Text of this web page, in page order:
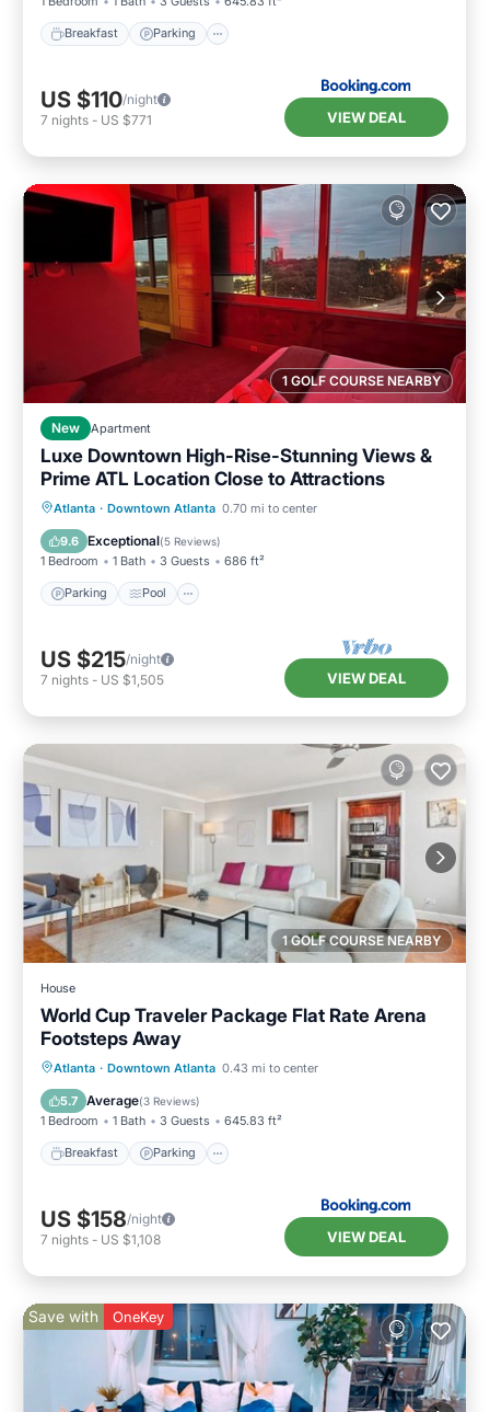
Breakfast Parking
US $110/night
7 nights - US $771 VIEW DEAL
1 GOLF COURSE NEARBY
New Apartment
Luxe Downtown High-Rise-Stunning Views &
Prime ATL Location Close to Attractions
Atlanta · Downtown Atlanta 0.70 mi to center
9.6 Exceptional(5 Reviews)
1 Bedroom 1 Bath 3 Guests 686 ft²
Parking Pool
Parking Pool
Ocean View
Balcony/Terrace
US $215/night
7 nights - US $1,505 VIEW DEAL
1 GOLF COURSE NEARBY
House
World Cup Traveler Package Flat Rate Arena
Footsteps Away
Atlanta · Downtown Atlanta 0.43 mi to center
5.7 Average(3 Reviews)
1 Bedroom 1 Bath 3 Guests 645.83 ft²
Breakfast Parking
Breakfast Parking
Balcony/Terrace
Air Conditioner
US $158/night
7 nights - US $1,108 VIEW DEAL
Save with OneKey